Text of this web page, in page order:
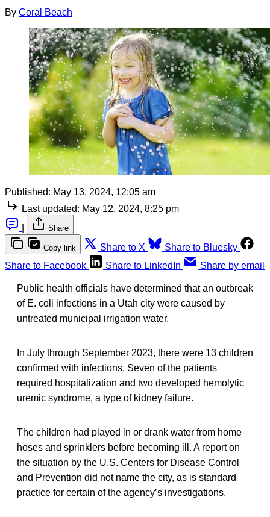
By Coral Beach
Published: May 13, 2024, 12:05 am
Last updated: May 12, 2024, 8:25 pm
Share
Copy link Share to X
Share to Bluesky
Share to Facebook
Share to LinkedIn Share by email
Public health officials have determined that an outbreak
of E. coli infections in a Utah city were caused by
untreated municipal irrigation water.
In July through September 2023, there were 13 children
confirmed with infections. Seven of the patients
required hospitalization and two developed hemolytic
uremic syndrome, a type of kidney failure.
The children had played in or drank water from home
hoses and sprinklers before becoming ill. A report on
the situation by the U.S. Centers for Disease Control
and Prevention did not name the city, as is standard
practice for certain of the agency’s investigations.